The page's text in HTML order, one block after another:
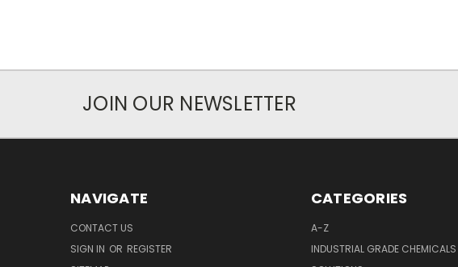
JOIN OUR NEWSLETTER
NAVIGATE
CONTACT US
SIGN IN OR REGISTER
CATEGORIES
A-Z
INDUSTRIAL GRADE CHEMICALS